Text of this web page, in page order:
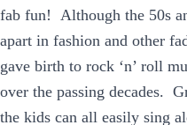
fab fun! Although the 50s
apart in fashion and other
gave birth to rock ‘n’ roll
over the passing decades.
the kids can all easily sing